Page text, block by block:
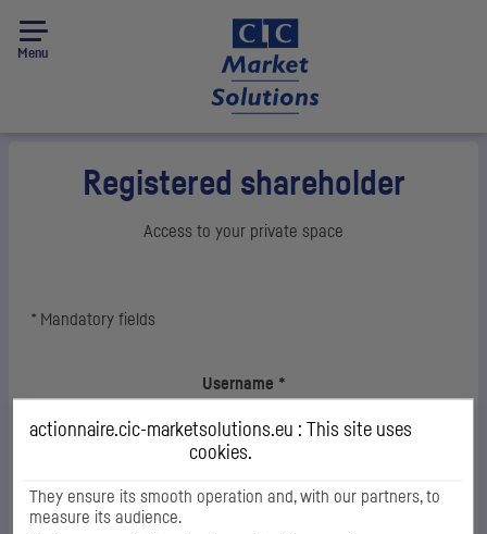
Menu
Registered shareholder
Access to your private space
* Mandatory fields
Username *
Password*
actionnaire.cic-marketsolutions.eu : This site uses
cookies.
They ensure its smooth operation and, with our partners, to
measure its audience.